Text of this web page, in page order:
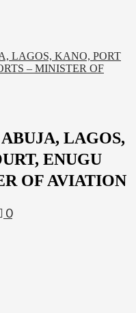
LAGOS, KANO, PORT
– MINISTER OF
LAGOS,
ENUGU
OF AVIATION
0